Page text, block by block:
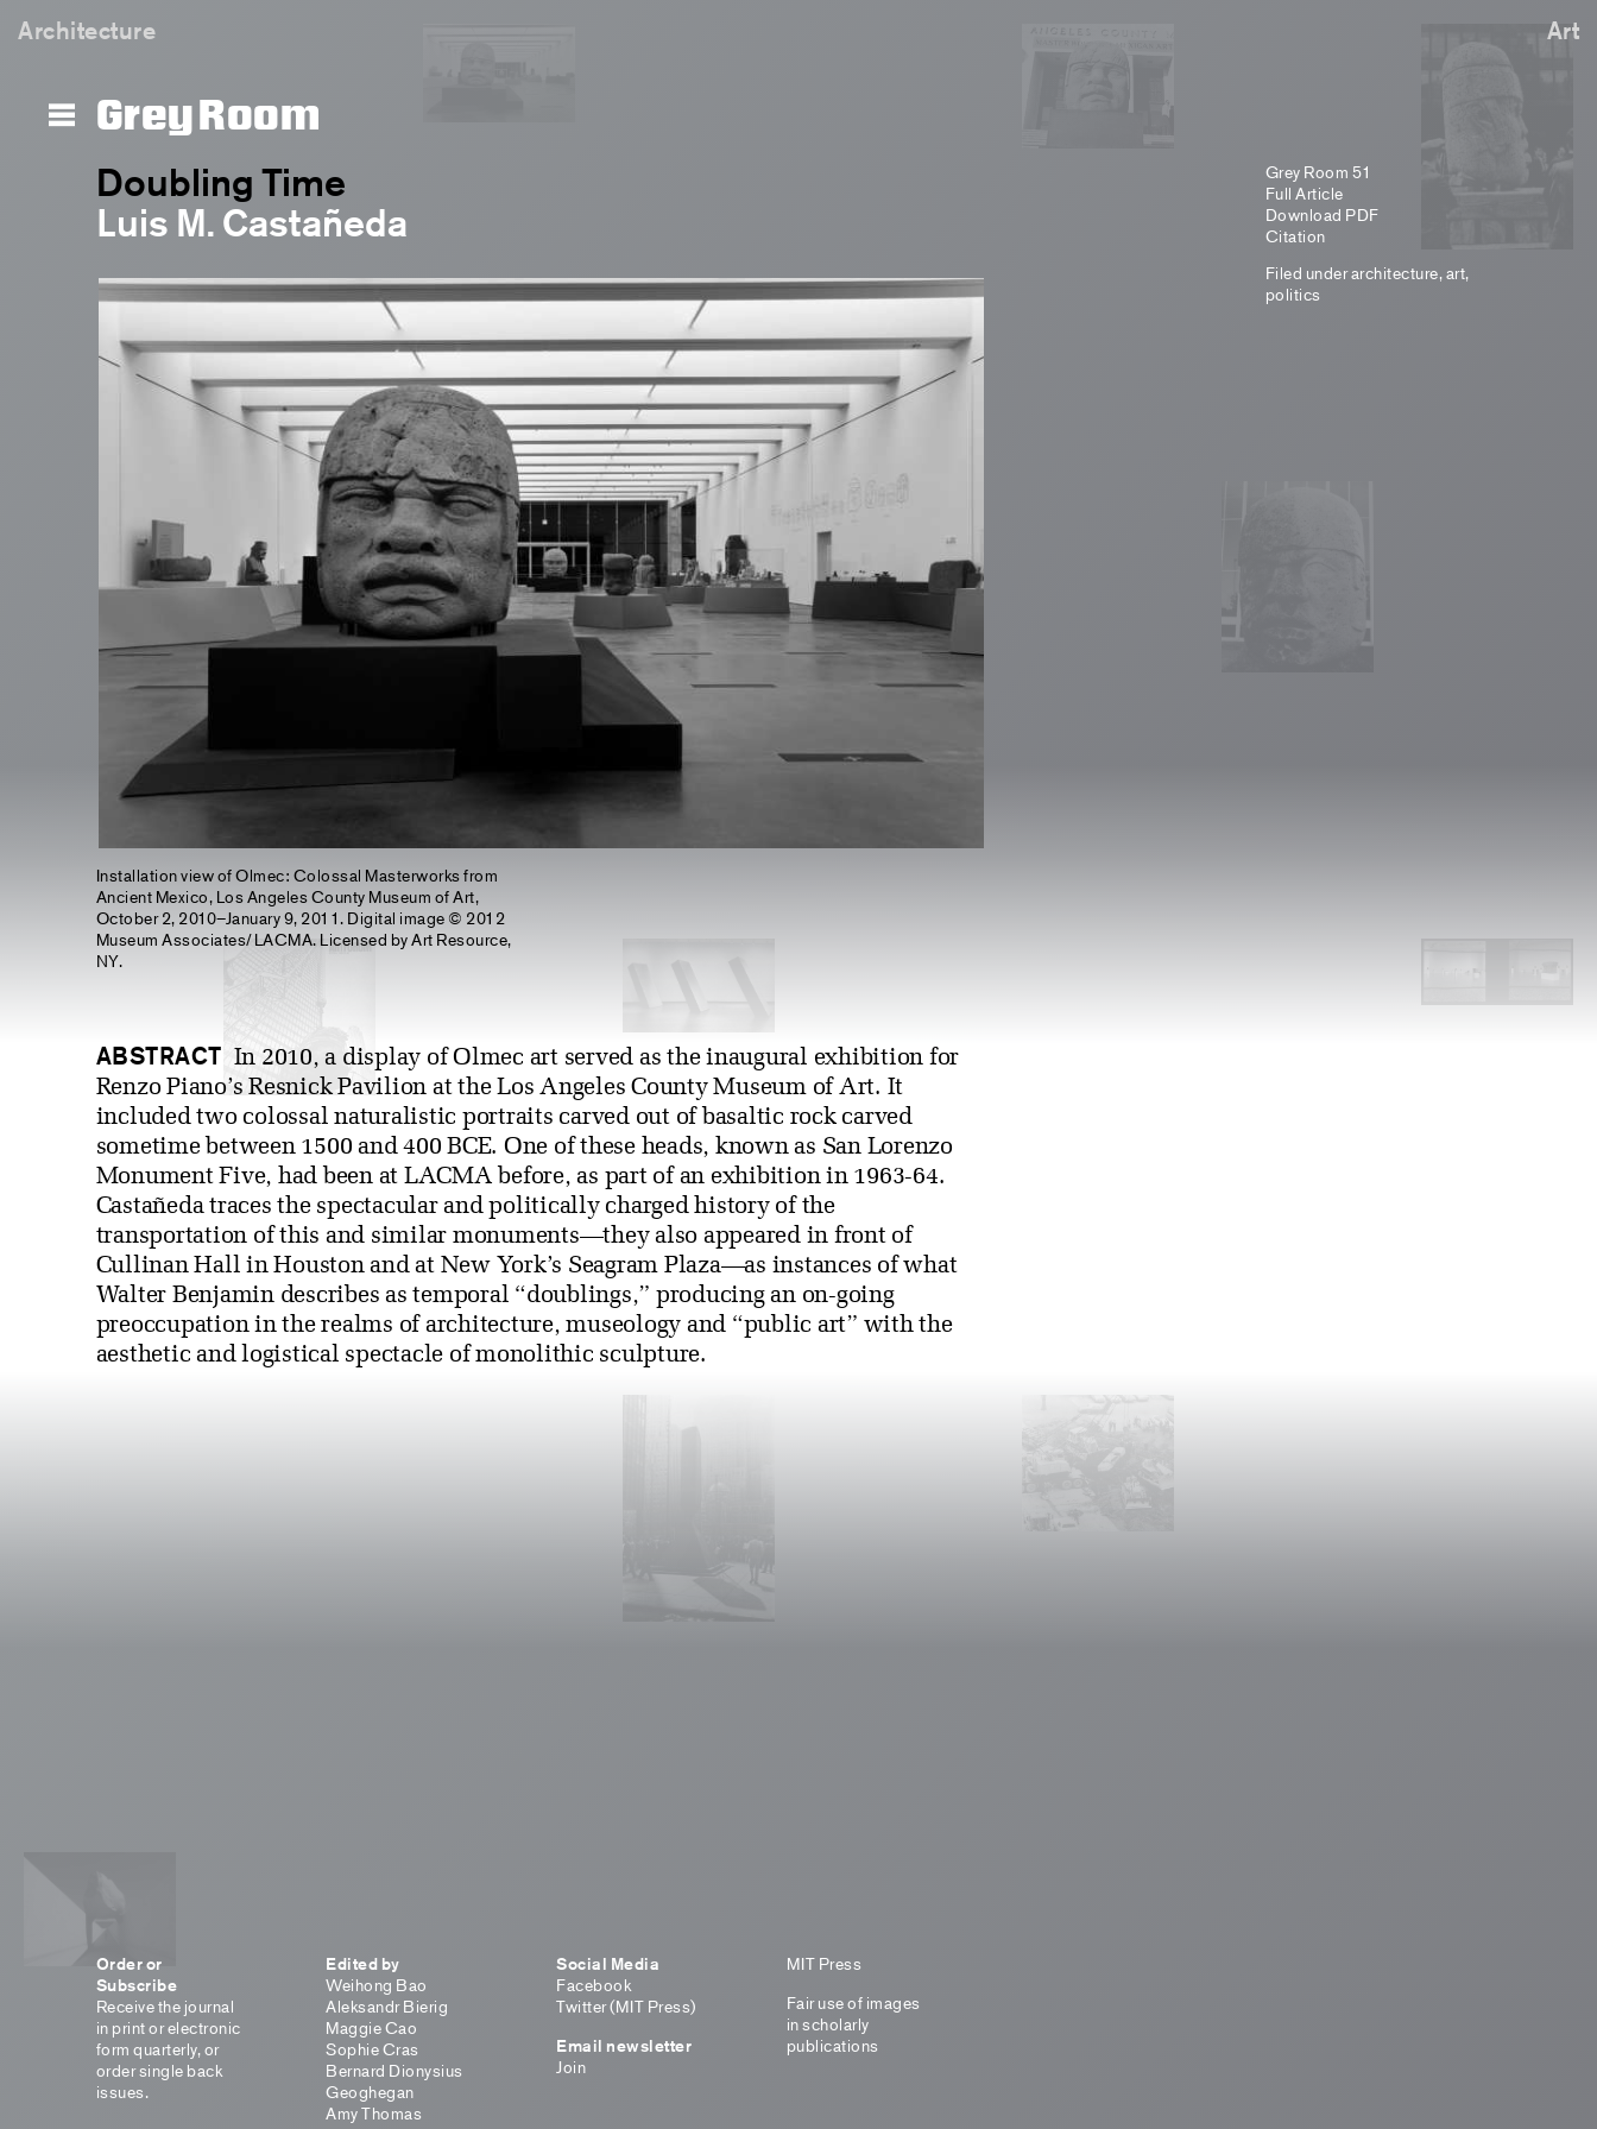
Architecture Art
Grey Room
Doubling Time
Luis M. Castañeda
Installation view of Olmec: Colossal Masterworks from
Ancient Mexico, Los Angeles County Museum of Art,
October 2, 2010–January 9, 2011. Digital image © 2012
Museum Associates/LACMA. Licensed by Art Resource,
NY.
Grey Room 51
Full Article
Download PDF
Citation
Filed underarchitecture,art,
politics
ABSTRACT In 2010, a display of Olmec art served as the inaugural exhibition for
Renzo Piano’s Resnick Pavilion at the Los Angeles County Museum of Art. It
included two colossal naturalistic portraits carved out of basaltic rock carved
sometime between 1500 and 400 BCE. One of these heads, known as San Lorenzo
Monument Five, had been at LACMA before, as part of an exhibition in 1963-64.
Castañeda traces the spectacular and politically charged history of the
transportation of this and similar monuments—they also appeared in front of
Cullinan Hall in Houston and at New York’s Seagram Plaza—as instances of what
Walter Benjamin describes as temporal “doublings,” producing an on-going
preoccupation in the realms of architecture, museology and “public art” with the
aesthetic and logistical spectacle of monolithic sculpture.
Order or
Subscribe
Receive the journal
in print or electronic
form quarterly, or
order single back
issues.
Edited by
Weihong Bao
Aleksandr Bierig
Maggie Cao
Sophie Cras
Bernard Dionysius
Geoghegan
Amy Thomas
Social Media
Facebook
Twitter (MIT Press)
Email newsletter
Join
MIT Press
Fair use of images
in scholarly
publications